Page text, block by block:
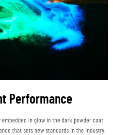
Performance
embedded in glow in the dark powder coat
that sets new standards in the industry.